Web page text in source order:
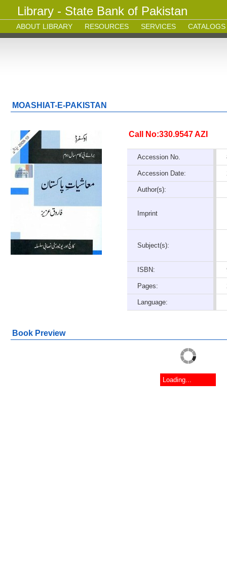
Library - State Bank of Pakistan
ABOUT LIBRARY RESOURCES SERVICES CATALOGS
MOASHIAT-E-PAKISTAN
Call No:330.9547 AZI
Accession No.
Accession Date:
Author(s):
Imprint
Subject(s):
ISBN:
Pages:
Language:
Book Preview
Loading...